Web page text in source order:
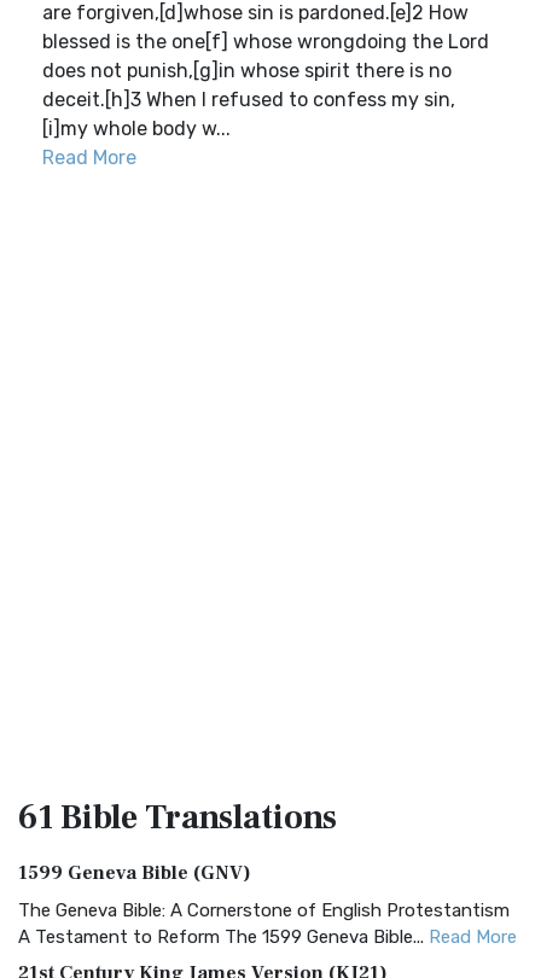
are forgiven,[d]whose sin is pardoned.[e]2 How
blessed is the one[f] whose wrongdoing the Lord
does not punish,[g]in whose spirit there is no
deceit.[h]3 When I refused to confess my sin,
[i]my whole body w...
Read More
61 BibleTranslations
1599 Geneva Bible (GNV)
The Geneva Bible: A Cornerstone of English Protestantism
A Testament to Reform The 1599 Geneva Bible... Read More
21st Century King James Version (KJ21)